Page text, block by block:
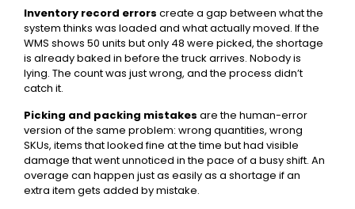
Inventory record errors create a gap between what the
system thinks was loaded and what actually moved. If the
WMS shows 50 units but only 48 were picked, the shortage
is already baked in before the truck arrives. Nobody is
lying. The count was just wrong, and the process didn’t
catch it.
Picking and packing mistakes are the human-error
version of the same problem: wrong quantities, wrong
SKUs, items that looked fine at the time but had visible
damage that went unnoticed in the pace of a busy shift. An
overage can happen just as easily as a shortage if an
extra item gets added by mistake.